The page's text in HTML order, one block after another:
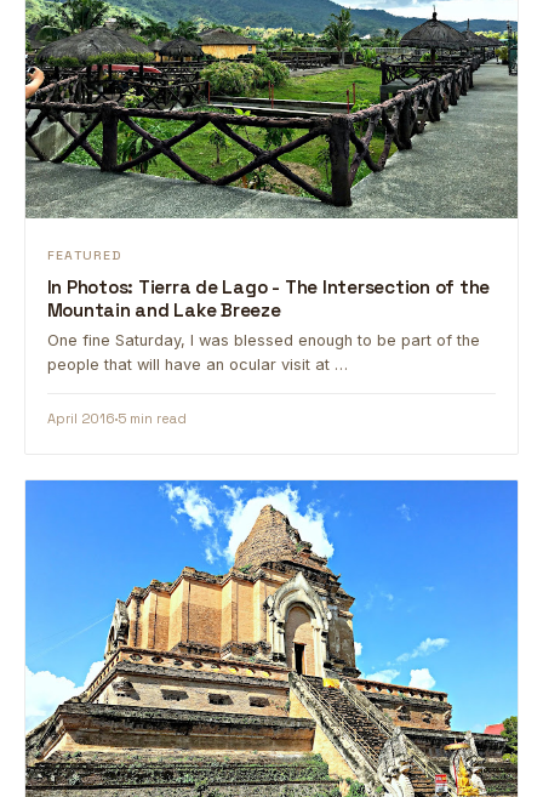
FEATURED
In Photos: Tierra de Lago - The Intersection of the
Mountain and Lake Breeze
One fine Saturday, I was blessed enough to be part of the
people that will have an ocular visit at …
April 20165 min read